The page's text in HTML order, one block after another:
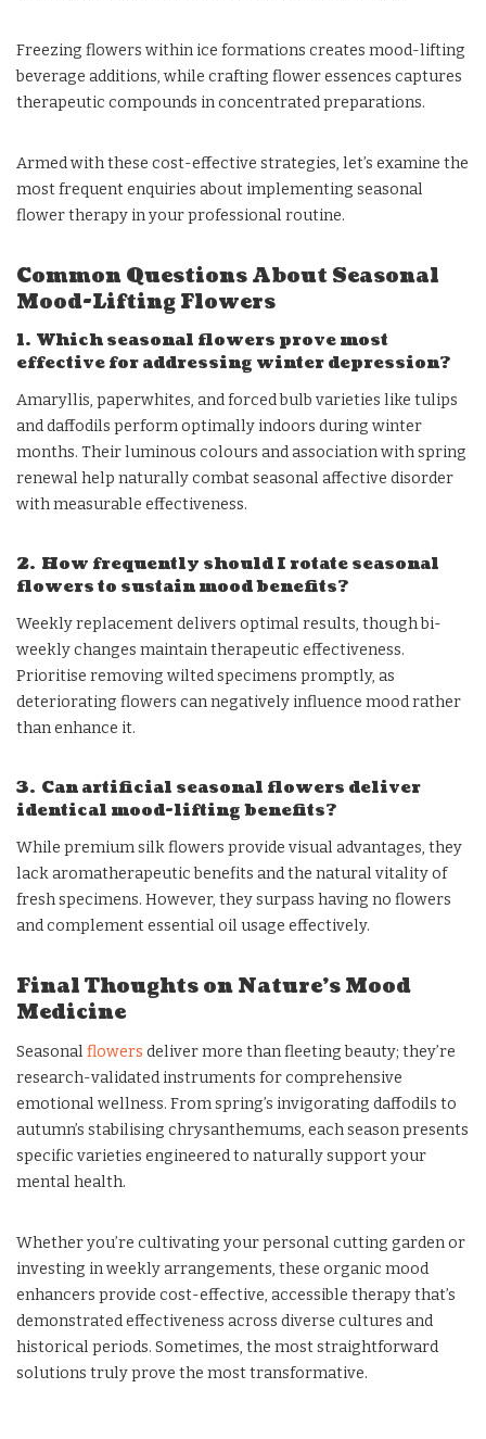
Freezing flowers within ice formations creates mood-lifting
beverage additions, while crafting flower essences captures
therapeutic compounds in concentrated preparations.
Armed with these cost-effective strategies, let’s examine the
most frequent enquiries about implementing seasonal
flower therapy in your professional routine.
Common Questions About Seasonal
Mood-Lifting Flowers
1. Which seasonal flowers prove most
effective for addressing winter depression?
Amaryllis, paperwhites, and forced bulb varieties like tulips
and daffodils perform optimally indoors during winter
months. Their luminous colours and association with spring
renewal help naturally combat seasonal affective disorder
with measurable effectiveness.
2. How frequently should I rotate seasonal
flowers to sustain mood benefits?
Weekly replacement delivers optimal results, though bi-
weekly changes maintain therapeutic effectiveness.
Prioritise removing wilted specimens promptly, as
deteriorating flowers can negatively influence mood rather
than enhance it.
3. Can artificial seasonal flowers deliver
identical mood-lifting benefits?
While premium silk flowers provide visual advantages, they
lack aromatherapeutic benefits and the natural vitality of
fresh specimens. However, they surpass having no flowers
and complement essential oil usage effectively.
Final Thoughts on Nature’s Mood
Medicine
Seasonal flowers deliver more than fleeting beauty; they’re
research-validated instruments for comprehensive
emotional wellness. From spring’s invigorating daffodils to
autumn’s stabilising chrysanthemums, each season presents
specific varieties engineered to naturally support your
mental health.
Whether you’re cultivating your personal cutting garden or
investing in weekly arrangements, these organic mood
enhancers provide cost-effective, accessible therapy that’s
demonstrated effectiveness across diverse cultures and
historical periods. Sometimes, the most straightforward
solutions truly prove the most transformative.